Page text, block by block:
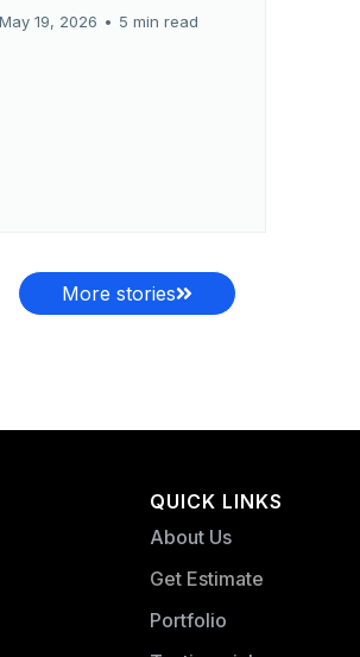
May 19, 2026 • 5 min read
More stories
QUICK LINKS
About Us
Get Estimate
Portfolio